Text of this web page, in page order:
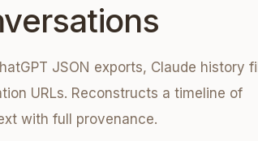
JSON exports, Claude history
URLs. Reconstructs a timeline of
with full provenance.